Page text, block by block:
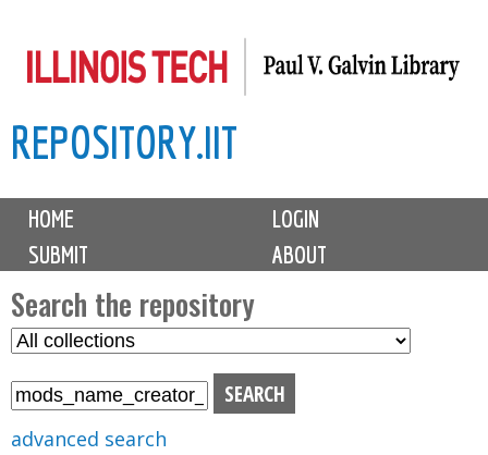
to
content
REPOSITORY.IIT
M
i
n
m
e
n
u
HOME
LOGIN
SUBMIT
ABOUT
Search the repository
S
advanced search